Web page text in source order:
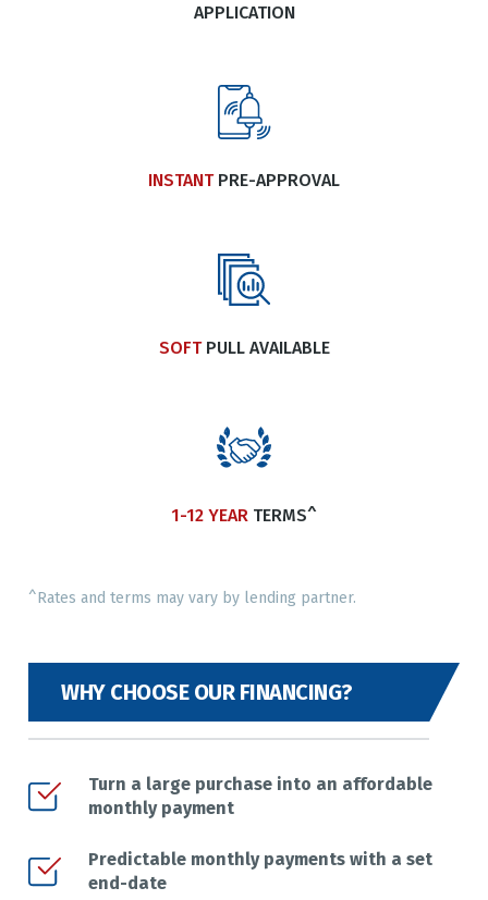
APPLICATION
INSTANTPRE-APPROVAL
SOFTPULL AVAILABLE
1-12 YEAR TERMS^
^Rates and terms may vary by lending partner.
WHY CHOOSE OUR FINANCING?
Turn a large purchase into an affordable
monthly payment
Predictable monthly payments with a set
end-date